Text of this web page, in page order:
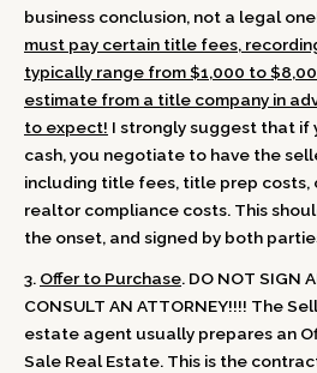
business conclusion, not a legal
must pay certain title fees,
typically range from $1,000 to
estimate from a title company in
to expect! I strongly suggest that if
cash, you negotiate to have the
including title fees, title prep costs,
realtor compliance costs. This
the onset, and signed by both
3. Offer to Purchase. DO NOT SIGN
CONSULT AN ATTORNEY!!!! The
estate agent usually prepares an
Sale Real Estate. This is the